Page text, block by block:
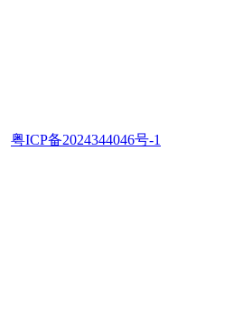
粤ICP备2024344046号-1